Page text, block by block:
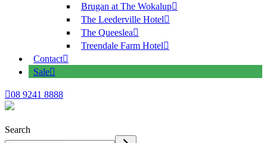
Brugan at The Wokalup
The Leederville Hotel
The Queeslea
Treendale Farm Hotel
Contact
Sale
08 9241 8888
Search